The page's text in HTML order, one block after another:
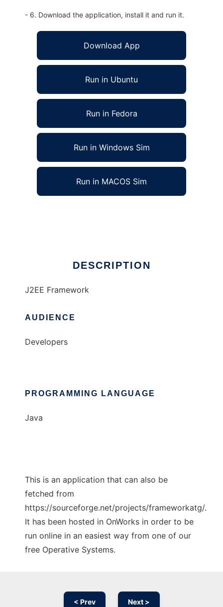
- 6. Download the application, install it and run it.
Download App
Run in Ubuntu
Run in Fedora
Run in Windows Sim
Run in MACOS Sim
DESCRIPTION
J2EE Framework
AUDIENCE
Developers
PROGRAMMING LANGUAGE
Java
This is an application that can also be
fetched from
https://sourceforge.net/projects/frameworkatg/.
It has been hosted in OnWorks in order to be
run online in an easiest way from one of our
free Operative Systems.
< Prev Next >